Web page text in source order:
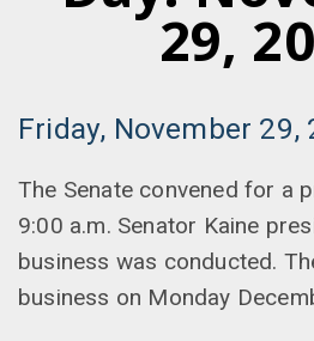
29,
Friday, November 29,
The Senate convened for a
9:00 a.m. Senator Kaine
business was conducted.
business on Monday